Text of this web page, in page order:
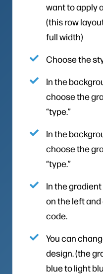
want to apply
(this row
full width)
Choose the
In the
choose the
“type.”
In the
choose the
“type.”
In the
on the left
code.
You can
design. (the
blue to light